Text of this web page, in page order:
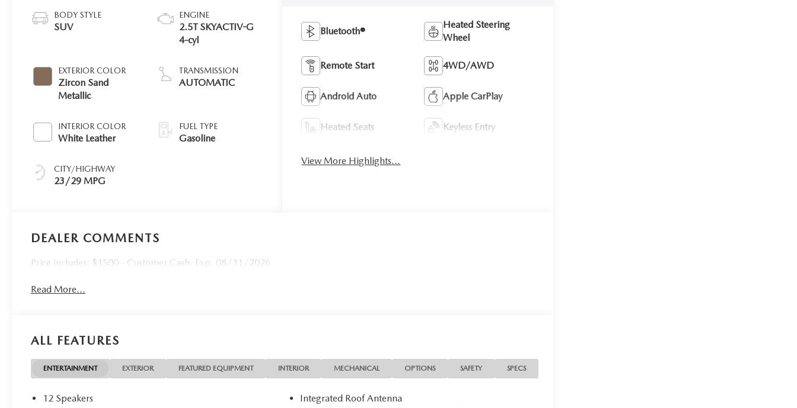
BODY STYLE
SUV
EXTERIOR COLOR
Zircon Sand
Metallic
INTERIOR COLOR
White Leather
CITY/HIGHWAY
23/29 MPG
ENGINE
2.5T SKYACTIV-G
4-cyl
TRANSMISSION
AUTOMATIC
FUEL TYPE
Gasoline
Bluetooth®
Heated Steering
Wheel
Remote Start 4WD/AWD
Android Auto Apple CarPlay
Heated Seats Keyless Entry
View More Highlights...
DEALER COMMENTS
Price includes: $1500 - Customer Cash. Exp. 08/31/2026
Read More...
ALL FEATURES
ENTERTAINMENT EXTERIOR FEATURED EQUIPMENT INTERIOR MECHANICAL OPTIONS SAFETY SPECS
12 Speakers
Integrated Roof Antenna